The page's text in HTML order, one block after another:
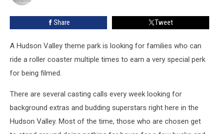
Casting
Call
Share Tweet
A Hudson Valley theme park is looking for families who can
ride a roller coaster multiple times to earn a very special perk
for being filmed.
There are several casting calls every week looking for
background extras and budding superstars right here in the
Hudson Valley. Most of the time, those who are chosen get